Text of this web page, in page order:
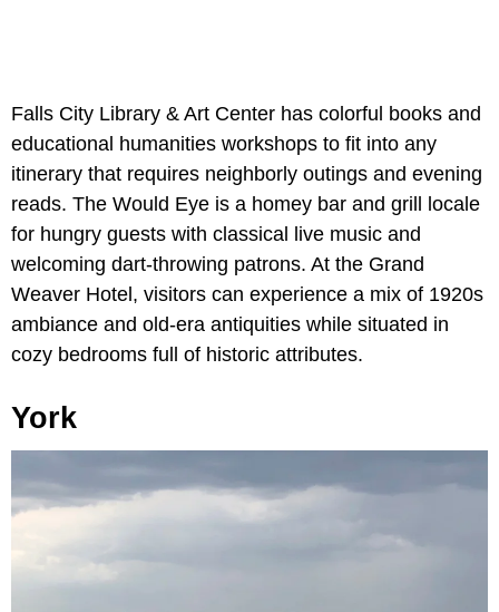
Falls City Library & Art Center has colorful books and
educational humanities workshops to fit into any
itinerary that requires neighborly outings and evening
reads. The Would Eye is a homey bar and grill locale
for hungry guests with classical live music and
welcoming dart-throwing patrons. At the Grand
Weaver Hotel, visitors can experience a mix of 1920s
ambiance and old-era antiquities while situated in
cozy bedrooms full of historic attributes.
York